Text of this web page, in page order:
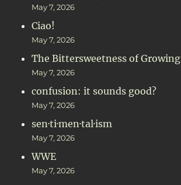
May 7, 2026
Ciao!
May 7, 2026
The Bittersweetness of Growing
May 7, 2026
confusion: it sounds good?
May 7, 2026
sen·ti·men·tal·ism
May 7, 2026
WWE
May 7, 2026